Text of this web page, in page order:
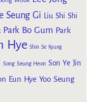
Seung Gi Liu Shi Shi
Park Bo Gum Park
Hye Shin Se Kyung
Song Seung Heon Son Ye Jin
Eun Hye Yoo Seung